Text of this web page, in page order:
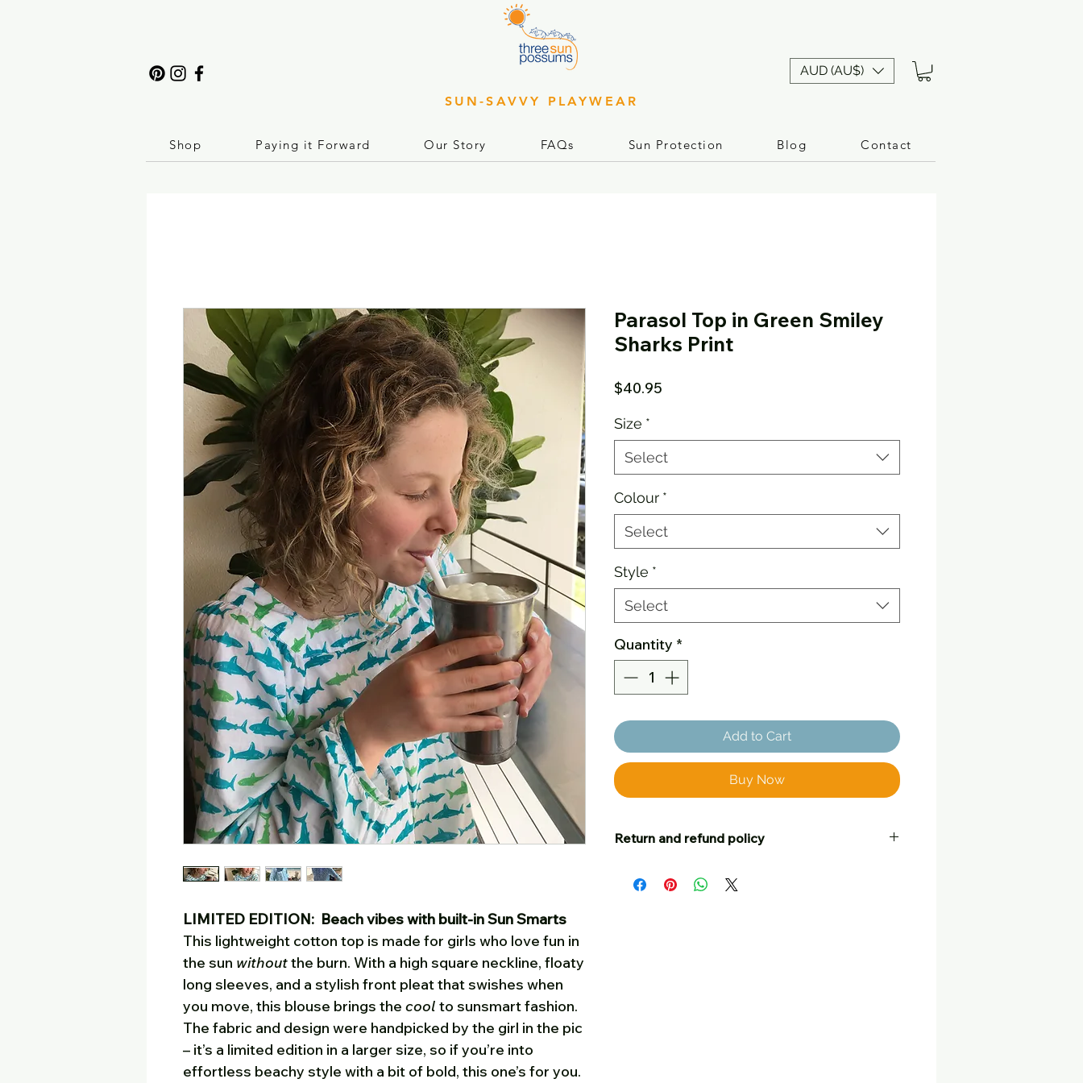
AUD (AU$)
SUN-SAVVY PLAYWEAR
Shop Paying it Forward Our Story FAQs Sun Protection Blog Contact
LIMITED EDITION: Beach vibes with built-in Sun Smarts
This lightweight cotton top is made for girls who love fun in
the sun withoutthe burn. With a high square neckline, floaty
long sleeves, and a stylish front pleat that swishes when
you move, this blouse brings the cool to sunsmart fashion.
The fabric and design were handpicked by the girl in the pic
– it’s a limited edition in a larger size, so if you’re into
effortless beachy style with a bit of bold, this one’s for you.
Parasol Top in Green Smiley
Sharks Print
$40.95
Size *
Select
Colour *
Select
Style *
Select
Quantity *
Add to Cart
Buy Now
Return and refund policy
satisfied – and to tell their friends! If you are not